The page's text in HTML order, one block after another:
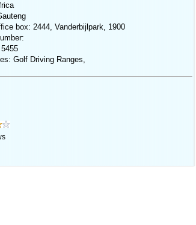
box: 2444, Vanderbijlpark, 1900
Golf Driving Ranges,